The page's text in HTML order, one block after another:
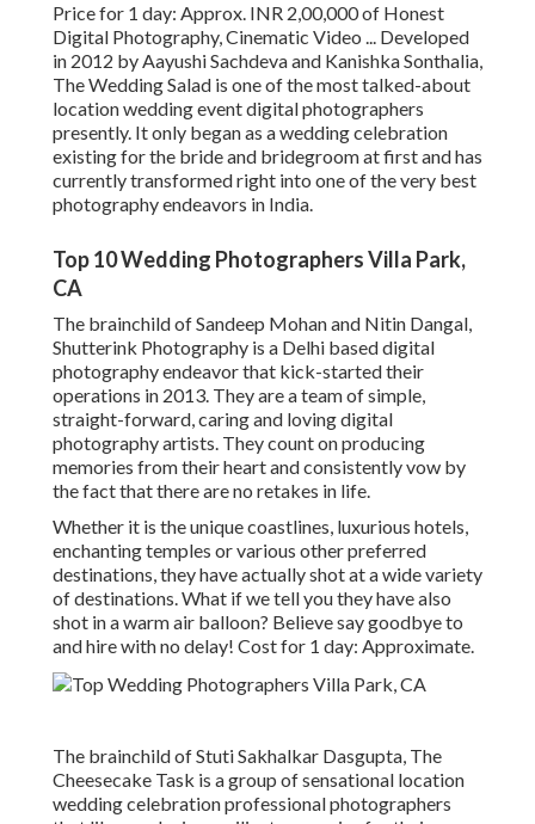
Price for 1 day: Approx. INR 2,00,000 of Honest
Digital Photography, Cinematic Video ... Developed
in 2012 by Aayushi Sachdeva and Kanishka Sonthalia,
The Wedding Salad is one of the most talked-about
location wedding event digital photographers
presently. It only began as a wedding celebration
existing for the bride and bridegroom at first and has
currently transformed right into one of the very best
photography endeavors in India.
Top 10 Wedding Photographers Villa Park,
CA
The brainchild of Sandeep Mohan and Nitin Dangal,
Shutterink Photography is a Delhi based digital
photography endeavor that kick-started their
operations in 2013. They are a team of simple,
straight-forward, caring and loving digital
photography artists. They count on producing
memories from their heart and consistently vow by
the fact that there are no retakes in life.
Whether it is the unique coastlines, luxurious hotels,
enchanting temples or various other preferred
destinations, they have actually shot at a wide variety
of destinations. What if we tell you they have also
shot in a warm air balloon? Believe say goodbye to
and hire with no delay! Cost for 1 day: Approximate.
The brainchild of Stuti Sakhalkar Dasgupta, The
Cheesecake Task is a group of sensational location
wedding celebration professional photographers